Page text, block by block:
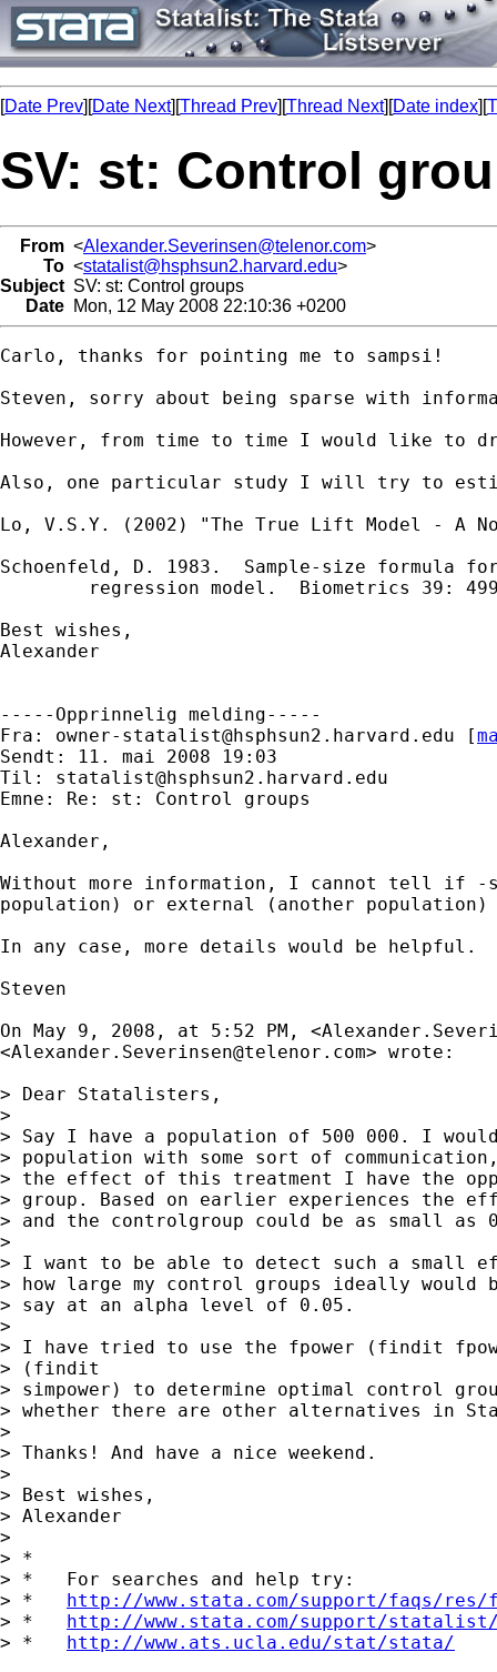
[Date Prev][Date Next][Thread Prev][Thread Next][Date index][
SV: st: Control
From <Alexander.Severinsen@telenor.com>
To <statalist@hsphsun2.harvard.edu>
Subject SV: st: Control groups
Date Mon, 12 May 2008 22:10:36 +0200
Carlo, thanks for pointing me to sampsi!
Steven, sorry about being sparse with
However, from time to time I would like to
Also, one particular study I will try to
Lo, V.S.Y. (2002) "The True Lift Model - A
Schoenfeld, D. 1983.  Sample-size formula
regression model.  Biometrics 39:
Best wishes,
Alexander
-----Opprinnelig melding-----
Fra: owner-statalist@hsphsun2.harvard.edu [
Sendt: 11. mai 2008 19:03
Til: statalist@hsphsun2.harvard.edu
Emne: Re: st: Control groups
Alexander,
Without more information, I cannot tell if -
population) or external (another
In any case, more details would be helpful.
Steven
On May 9, 2008, at 5:52 PM, <
<Alexander.Severinsen@telenor.com> wrote:
> Dear Statalisters,
>
> Say I have a population of 500 000. I
> population with some sort of
> the effect of this treatment I have the
> group. Based on earlier experiences the
> and the controlgroup could be as small as
>
> I want to be able to detect such a small
> how large my control groups ideally
> say at an alpha level of 0.05.
>
> I have tried to use the fpower (findit
> (findit
> simpower) to determine optimal control
> whether there are other alternatives in
>
> Thanks! And have a nice weekend.
>
> Best wishes,
> Alexander
>
> *
> *   For searches and help try:
> * http://www.stata.com/support/faqs/
> * http://www.stata.com/support/
> * http://www.ats.ucla.edu/stat/stata/